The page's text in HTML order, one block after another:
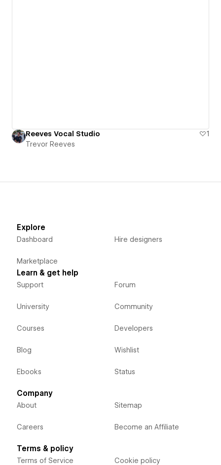
Reeves Vocal Studio
1
Trevor Reeves
Explore
Dashboard
Marketplace
Hire designers
Learn & get help
Support
University
Courses
Blog
Ebooks
Forum
Community
Developers
Wishlist
Status
Company
About
Careers
Sitemap
Become an Affiliate
Terms & policy
Terms of Service Cookie policy